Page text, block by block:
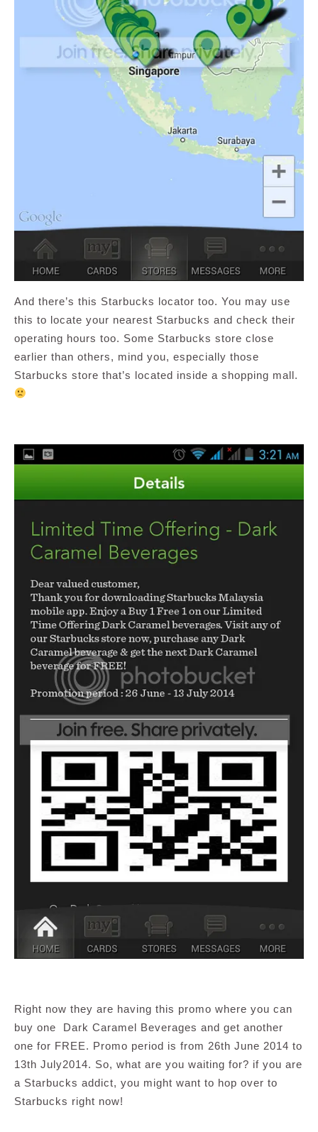
And there’s this Starbucks locator too. You may use
this to locate your nearest Starbucks and check their
operating hours too. Some Starbucks store close
earlier than others, mind you, especially those
Starbucks store that’s located inside a shopping mall.
Right now they are having this promo where you can
buy one Dark Caramel Beverages and get another
one for FREE. Promo period is from 26th June 2014 to
13th July2014. So, what are you waiting for? if you are
a Starbucks addict, you might want to hop over to
Starbucks right now!